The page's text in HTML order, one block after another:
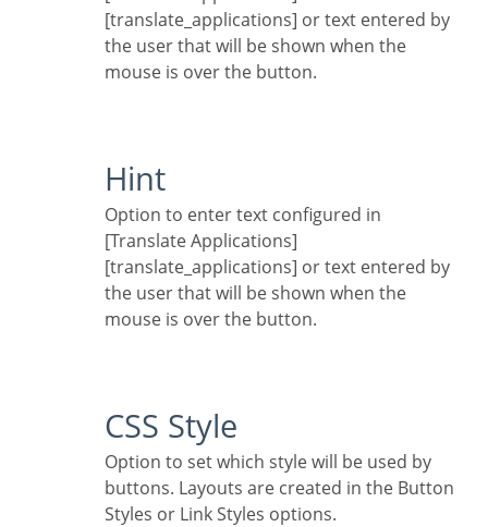
[translate_applications] or text entered by
the user that will be shown when the
mouse is over the button.
Hint
Option to enter text configured in
[Translate Applications]
[translate_applications] or text entered by
the user that will be shown when the
mouse is over the button.
CSS Style
Option to set which style will be used by
buttons. Layouts are created in the Button
Styles or Link Styles options.